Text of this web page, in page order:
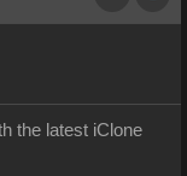
the latest iClone